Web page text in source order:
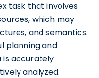
task that involves
which may
and semantics.
planning and
is accurately
analyzed.